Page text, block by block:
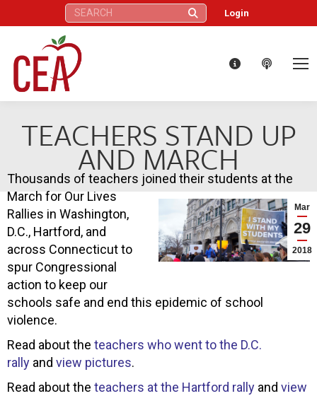
Search: Login
TEACHERS STAND UP
AND MARCH
Mar
29
2018
Thousands of teachers joined their students at the
March for Our Lives
Rallies in Washington,
D.C., Hartford, and
across Connecticut to
spur Congressional
action to keep our
schools safe and end this epidemic of school
violence.
Read about the teachers who went to the D.C.
rally and view pictures.
Read about the teachers at the Hartford rally and view